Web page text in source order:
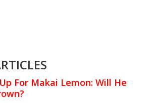
For Makai Lemon: Will He